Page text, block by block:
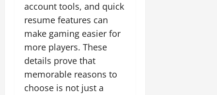
account tools, and quick
resume features can
make gaming easier for
more players. These
details prove that
memorable reasons to
choose is not just a